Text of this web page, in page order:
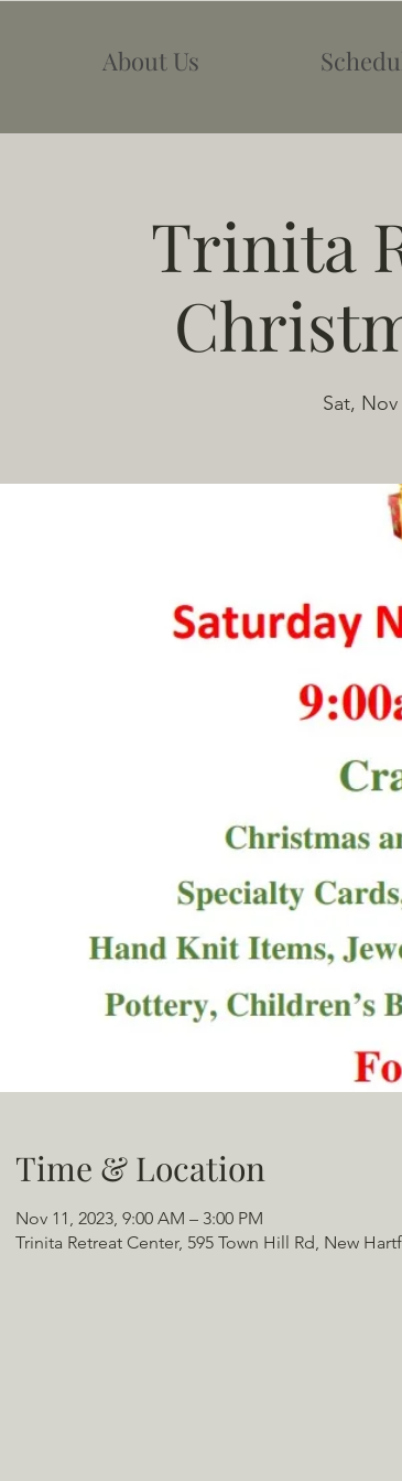
About Us
Trinita
Sat, Nov
Time & Location
Nov 11, 2023, 9:00 AM – 3:00 PM
Trinita Retreat Center, 595 Town Hill Rd, New